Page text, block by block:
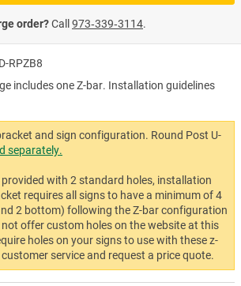
RPZB8
includes one Z-bar. Installation guidelines
and sign configuration. Round Post U-
separately.
provided with 2 standard holes, installation
requires all signs to have a minimum of 4
2 bottom) following the Z-bar configuration
not offer custom holes on the website at this
holes on your signs to use with these z-
service and request a price quote.
order?Call973‑339‑3114.